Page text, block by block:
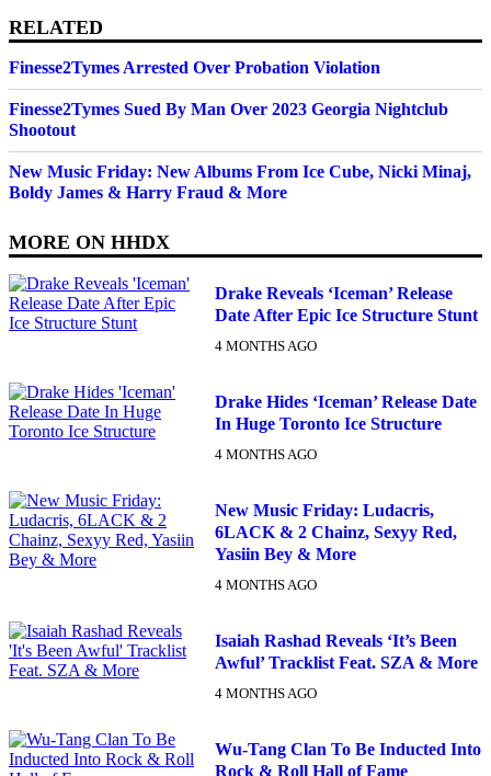
RELATED
Finesse2Tymes Arrested Over Probation Violation
Finesse2Tymes Sued By Man Over 2023 Georgia Nightclub
Shootout
New Music Friday: New Albums From Ice Cube, Nicki Minaj,
Boldy James & Harry Fraud & More
MORE ON HHDX
Drake Reveals ‘Iceman’ Release
Date After Epic Ice Structure Stunt
4 MONTHS AGO
Drake Hides ‘Iceman’ Release Date
In Huge Toronto Ice Structure
4 MONTHS AGO
New Music Friday: Ludacris,
6LACK & 2 Chainz, Sexyy Red,
Yasiin Bey & More
4 MONTHS AGO
Isaiah Rashad Reveals ‘It’s Been
Awful’ Tracklist Feat. SZA & More
4 MONTHS AGO
Wu-Tang Clan To Be Inducted Into
Rock & Roll Hall of Fame